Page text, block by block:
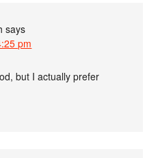
says
pm
but I actually prefer